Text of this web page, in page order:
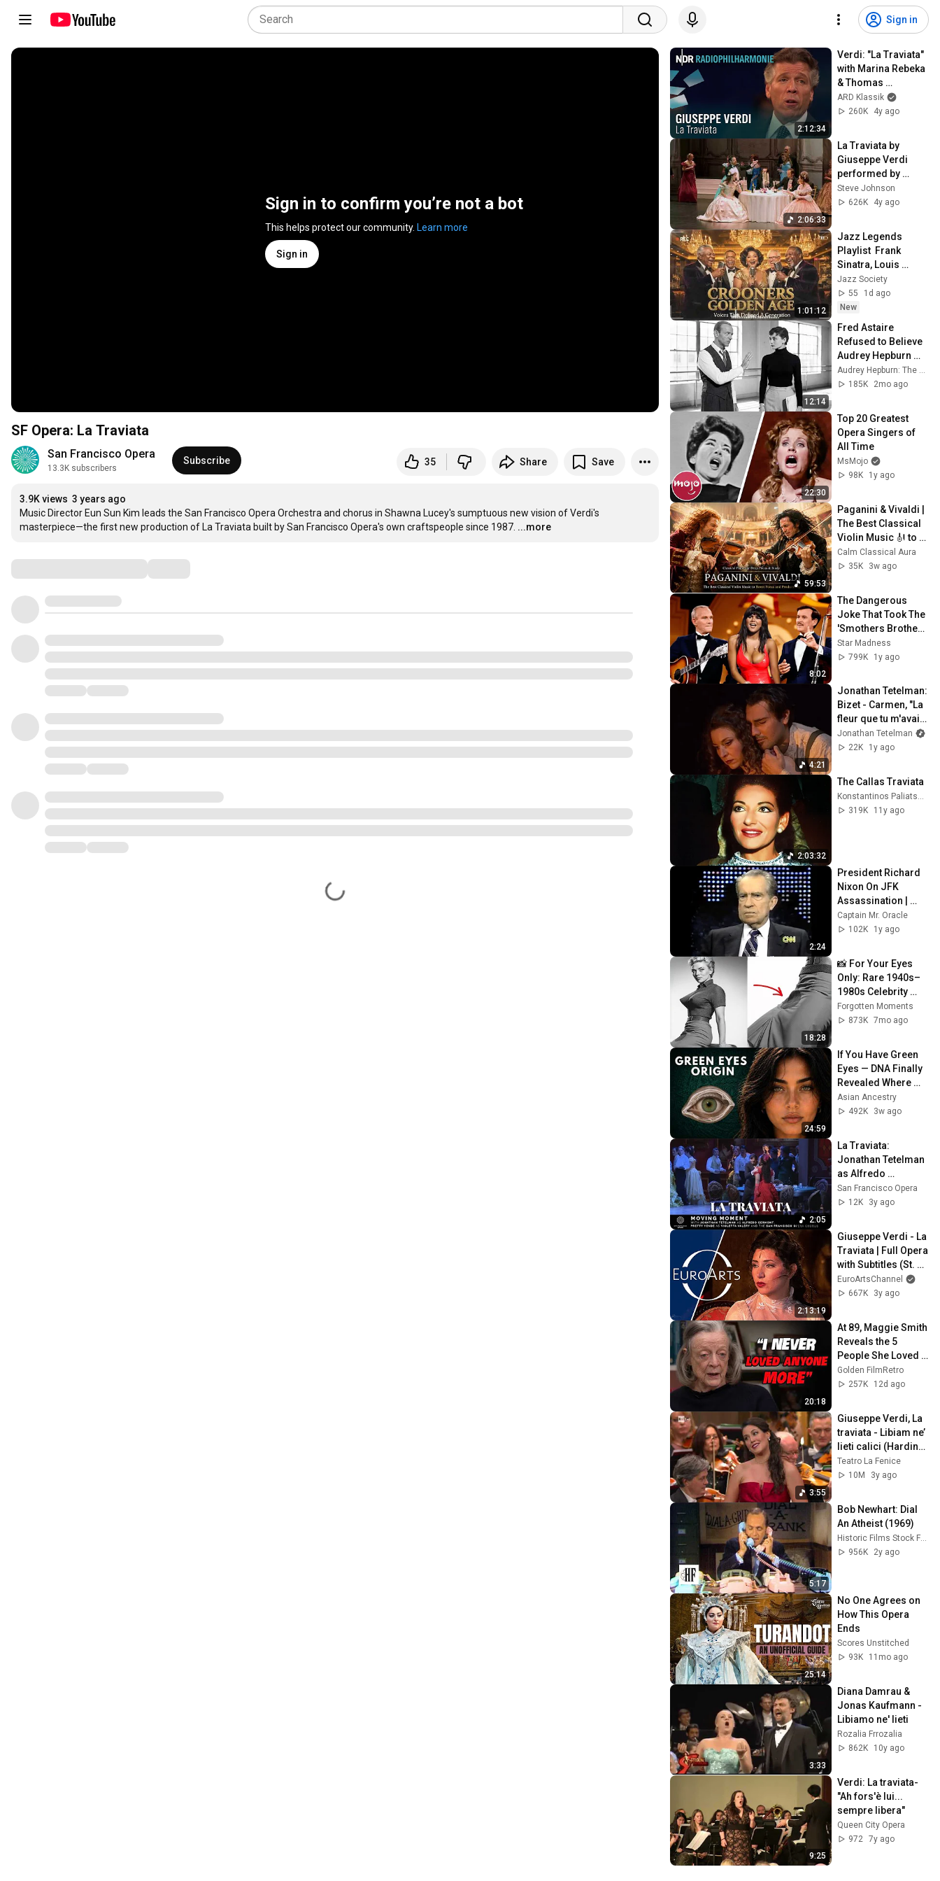
Sign in
Sign in to confirm you’re not a bot
This helps protect our community. Learn more
Sign in
SF Opera: La Traviata
San Francisco Opera
13.3K subscribers
Subscribe 35 Share Save
3.9K views 3 years ago
Music Director Eun Sun Kim leads the San Francisco Opera Orchestra and chorus in Shawna Lucey's sumptuous new vision of Verdi's
masterpiece—the first new production of La Traviata built by San Francisco Opera's own craftspeople since 1987. ...more
2:12:34
Verdi: "La Traviata"
with Marina Rebeka
& Thomas
Hampson | Keri-
Lynn Wilson | NDR
ARD Klassik
260K
4y ago
2:06:33
La Traviata by
Giuseppe Verdi
performed by
Pacific Northwest
Opera
Steve Johnson
626K
4y ago
1:01:12
Jazz Legends
Playlist  Frank
Sinatra, Louis
Armstrong & Nat
King Cole Timeless
Vintage Jazz
Jazz Society
55
1d ago
New
12:14
Fred Astaire
Refused to Believe
Audrey Hepburn
Can Dance — Until
She Proved Every
185K
2mo ago
22:30
Top 20 Greatest
Opera Singers of
All Time
MsMojo
98K
1y ago
59:53
Paganini & Vivaldi |
The Best Classical
Violin Music 🎻 to
Boost Focus and
Productivity
Calm Classical Aura
35K
3w ago
8:02
The Dangerous
Joke That Took The
'Smothers Brothers
Comedy Hour' Off
The Air for Good
Star Madness
799K
1y ago
4:21
Jonathan Tetelman:
Bizet - Carmen, "La
fleur que tu m'avais
jetée" San
Francisco Opera,
Jonathan Tetelman
22K
1y ago
2:03:32
The Callas Traviata
Konstantinos Paliatsaras
319K
11y ago
2:24
President Richard
Nixon On JFK
Assassination |
1992 Interview |
Oliver Stone "Off-
Captain Mr. Oracle
102K
1y ago
18:28
📸 For Your Eyes
Only: Rare 1940s–
1980s Celebrity
Photos Hidden for
Decades |
Forgotten Moments
873K 7mo ago
24:59
If You Have Green
Eyes — DNA Finally
Revealed Where
They Really Come
From
Asian Ancestry
492K
3w ago
2:05
La Traviata:
Jonathan Tetelman
as Alfredo
Germont, Pretty
Yende as Violetta
San Francisco Opera
12K
3y ago
2:13:19
Giuseppe Verdi - La
Traviata | Full Opera
with Subtitles (St.
Margarethen Opera
Festival 2008)
EuroArtsChannel
667K
3y ago
20:18
At 89, Maggie Smith
Reveals the 5
People She Loved
the Most
Golden FilmRetro
257K
12d ago
3:55
Giuseppe Verdi, La
traviata - Libiam ne’
lieti calici (Harding/
Lombardi/ De
Tommaso)
Teatro La Fenice
10M
3y ago
5:17
Bob Newhart: Dial
An Atheist (1969)
956K
2y ago
25:14
No One Agrees on
How This Opera
Ends
Scores Unstitched
93K
11mo ago
3:33
Diana Damrau &
Jonas Kaufmann -
Libiamo ne' lieti
Rozalia Frrozalia
862K
10y ago
9:25
Verdi: La traviata-
"Ah fors'è lui...
sempre libera"
Queen City Opera
972
7y ago